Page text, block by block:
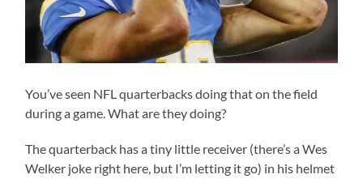
You’ve seen NFL quarterbacks doing that on the field
during a game. What are they doing?
The quarterback has a tiny little receiver (there’s a Wes
Welker joke right here, but I’m letting it go) in his helmet